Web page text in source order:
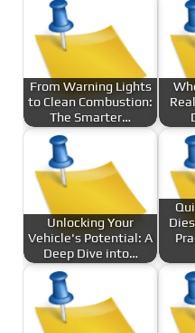
From Warning Lights
to Clean Combustion:
The Smarter…
Unlocking Your
Vehicle's Potential: A
Deep Dive into…